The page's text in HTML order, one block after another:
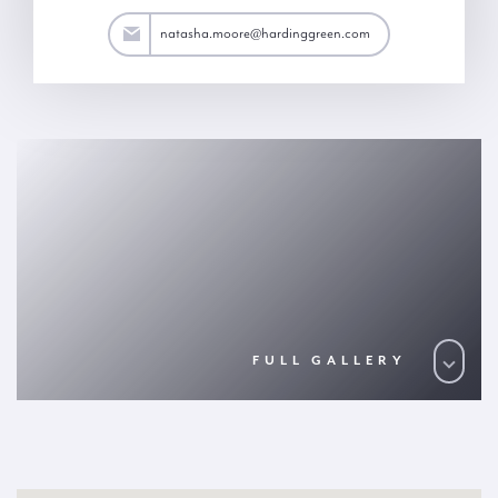
natasha.moore@hardinggreen.com
FULL GALLERY